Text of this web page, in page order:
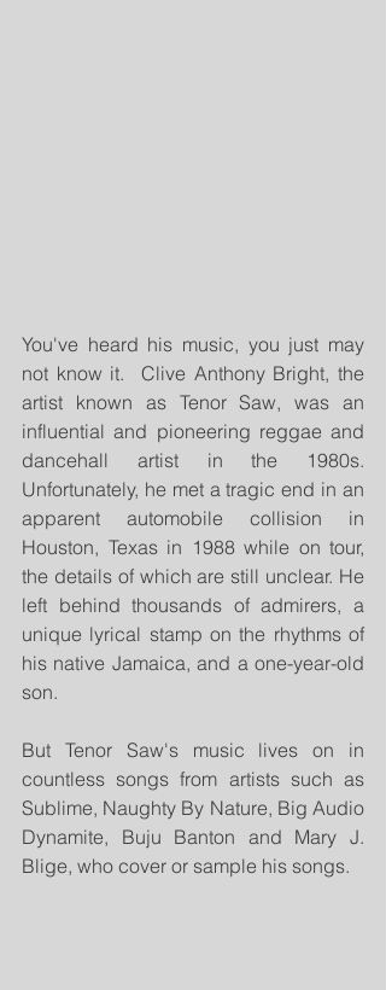
You've heard his music, you just may
not know it.  Clive Anthony Bright, the
artist known as Tenor Saw, was an
influential and pioneering reggae and
dancehall artist in the 1980s.
Unfortunately, he met a tragic end in an
apparent automobile collision in
Houston, Texas in 1988 while on tour,
the details of which are still unclear. He
left behind thousands of admirers, a
unique lyrical stamp on the rhythms of
his native Jamaica, and a one-year-old
son.
But Tenor Saw's music lives on in
countless songs from artists such as
Sublime, Naughty By Nature, Big Audio
Dynamite, Buju Banton and Mary J.
Blige, who cover or sample his songs.